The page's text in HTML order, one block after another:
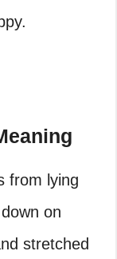
from lying
on
stretched